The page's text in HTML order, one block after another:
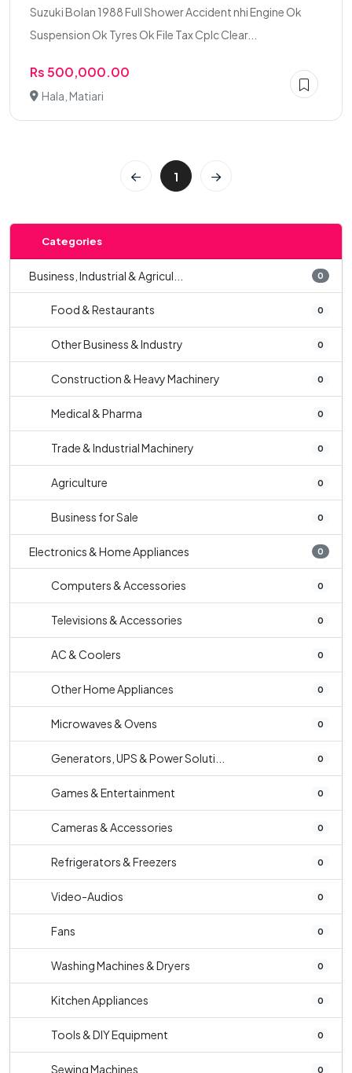
Suzuki Bolan 1988 Full Shower Accident nhi Engine Ok
Suspension Ok Tyres Ok File Tax Cplc Clear...
Rs 500,000.00
Hala, Matiari
1
Categories
Business, Industrial & Agricul... 0
Food & Restaurants 0
Other Business & Industry 0
Construction & Heavy Machinery 0
Medical & Pharma 0
Trade & Industrial Machinery 0
Agriculture 0
Business for Sale 0
Electronics & Home Appliances 0
Computers & Accessories 0
Televisions & Accessories 0
AC & Coolers 0
Other Home Appliances 0
Microwaves & Ovens 0
Generators, UPS & Power Soluti... 0
Games & Entertainment 0
Cameras & Accessories 0
Refrigerators & Freezers 0
Video-Audios 0
Fans 0
Washing Machines & Dryers 0
Kitchen Appliances 0
Tools & DIY Equipment 0
Sewing Machines 0